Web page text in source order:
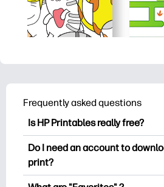
Frequently asked questions
Is HP Printables really free?
HP Printables offers 2,500+ free
printables to download and
Do I need an account to
print?
You can explore and print